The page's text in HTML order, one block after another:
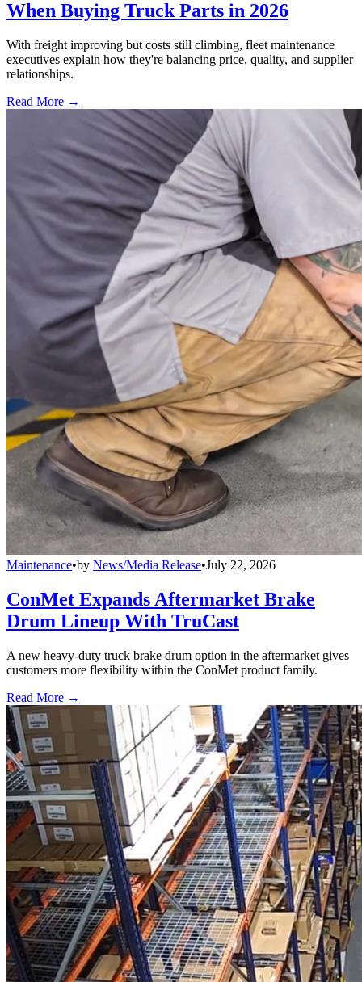
When Buying Truck Parts in 2026
With freight improving but costs still climbing, fleet maintenance
executives explain how they're balancing price, quality, and supplier
relationships.
Read More →
Maintenance•by News/Media Release•July 22, 2026
ConMet Expands Aftermarket Brake
Drum Lineup With TruCast
A new heavy-duty truck brake drum option in the aftermarket gives
customers more flexibility within the ConMet product family.
Read More →